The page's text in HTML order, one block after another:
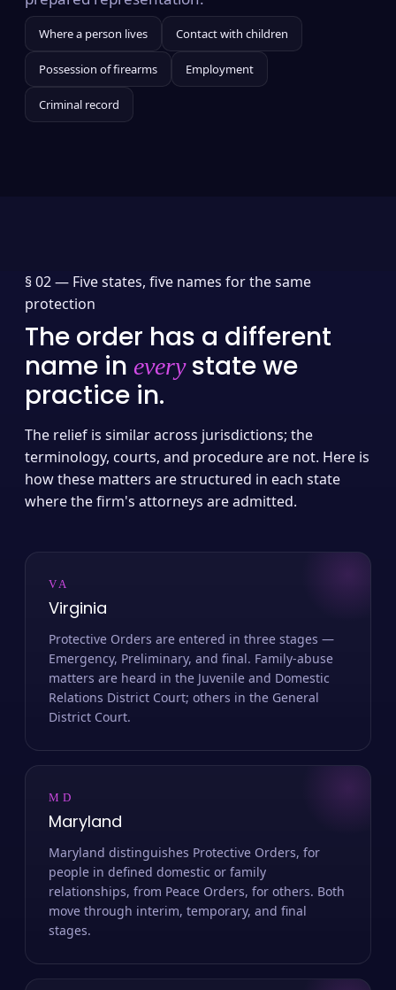
Where a person lives Contact with children
Possession of firearms Employment
Criminal record
§ 02 — Five states, five names for the same
protection
The order has a different
name in everystate we
practice in.
The relief is similar across jurisdictions; the
terminology, courts, and procedure are not. Here is
how these matters are structured in each state
where the firm's attorneys are admitted.
VA
Virginia
Protective Orders are entered in three stages —
Emergency, Preliminary, and final. Family-abuse
matters are heard in the Juvenile and Domestic
Relations District Court; others in the General
District Court.
MD
Maryland
Maryland distinguishes Protective Orders, for
people in defined domestic or family
relationships, from Peace Orders, for others. Both
move through interim, temporary, and final
stages.